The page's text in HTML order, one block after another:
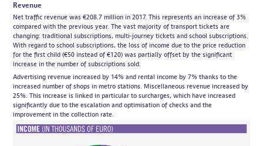
Revenue
Net traffic revenue was €208.7 million in 2017. This represents an increase of 3%
compared with the previous year. The vast majority of transport tickets are
changing: traditional subscriptions, multi-journey tickets and school subscriptions.
With regard to school subscriptions, the loss of income due to the price reduction
for the first child (€50 instead of €120) was partially offset by the significant
increase in the number of subscriptions sold.
Advertising revenue increased by 14% and rental income by 7% thanks to the
increased number of shops in metro stations. Miscellaneous revenue increased by
25%. This increase is linked in particular to surcharges, which have increased
significantly due to the escalation and optimisation of checks and the
improvement in the collection rate.